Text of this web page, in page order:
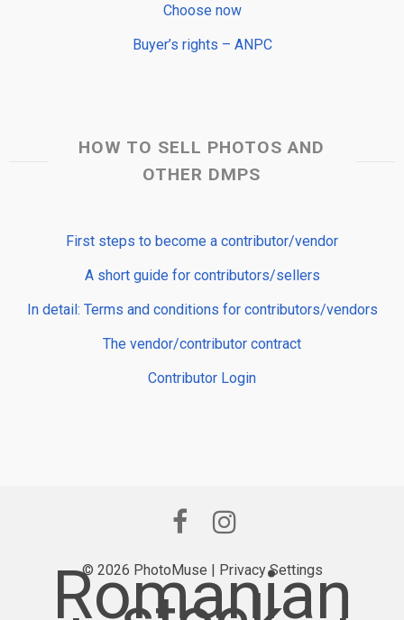
Choose now
Buyer’s rights – ANPC
HOW TO SELL PHOTOS AND
OTHER DMPS
First steps to become a contributor/vendor
A short guide for contributors/sellers
In detail: Terms and conditions for contributors/vendors
The vendor/contributor contract
Contributor Login
© 2026 PhotoMuse | Privacy Settings
Romanian